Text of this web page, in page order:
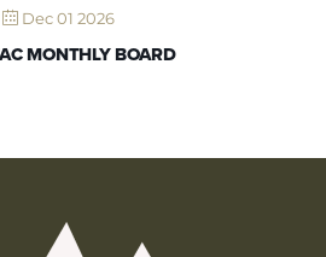
Dec 01 2026
MONTHLY BOARD